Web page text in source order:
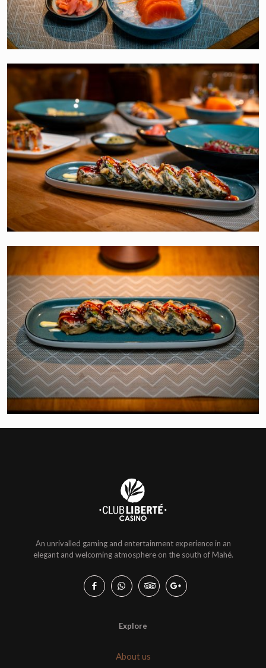
An unrivalled gaming and entertainment experience in an
elegant and welcoming atmosphere on the south of Mahé.
Explore
About us